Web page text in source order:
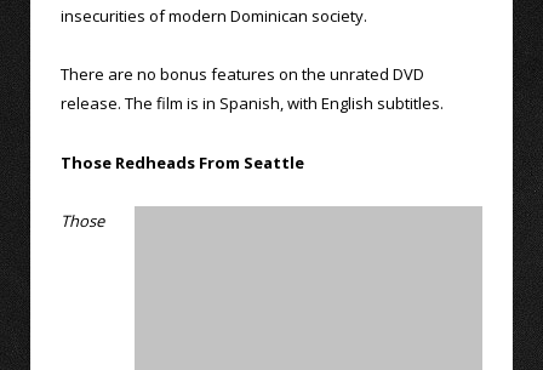
insecurities of modern Dominican society.
There are no bonus features on the unrated DVD
release. The film is in Spanish, with English subtitles.
Those Redheads From Seattle
Those